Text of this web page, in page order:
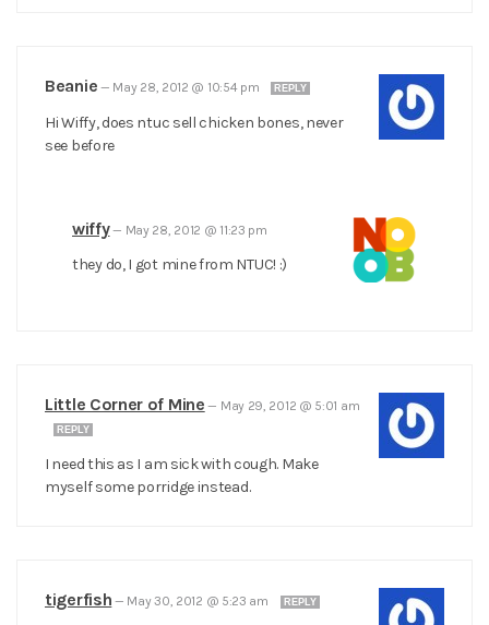
Beanie — May 28, 2012 @ 10:54 pm REPLY
Hi Wiffy, does ntuc sell chicken bones, never
see before
wiffy— May 28, 2012 @ 11:23 pm
they do, I got mine from NTUC! :)
Little Corner of Mine — May 29, 2012 @ 5:01 am
REPLY
I need this as I am sick with cough. Make
myself some porridge instead.
tigerfish — May 30, 2012 @ 5:23 am REPLY